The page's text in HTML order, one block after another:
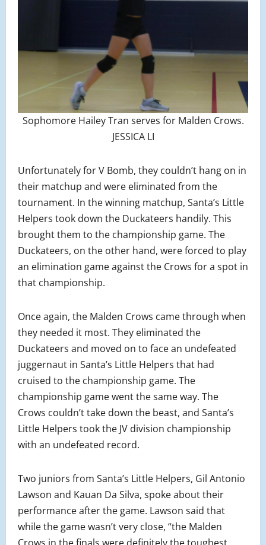
Sophomore Hailey Tran serves for Malden Crows.
JESSICA LI
Unfortunately for V Bomb, they couldn’t hang on in
their matchup and were eliminated from the
tournament. In the winning matchup, Santa’s Little
Helpers took down the Duckateers handily. This
brought them to the championship game. The
Duckateers, on the other hand, were forced to play
an elimination game against the Crows for a spot in
that championship.
Once again, the Malden Crows came through when
they needed it most. They eliminated the
Duckateers and moved on to face an undefeated
juggernaut in Santa’s Little Helpers that had
cruised to the championship game. The
championship game went the same way. The
Crows couldn’t take down the beast, and Santa’s
Little Helpers took the JV division championship
with an undefeated record.
Two juniors from Santa’s Little Helpers, Gil Antonio
Lawson and Kauan Da Silva, spoke about their
performance after the game. Lawson said that
while the game wasn’t very close, “the Malden